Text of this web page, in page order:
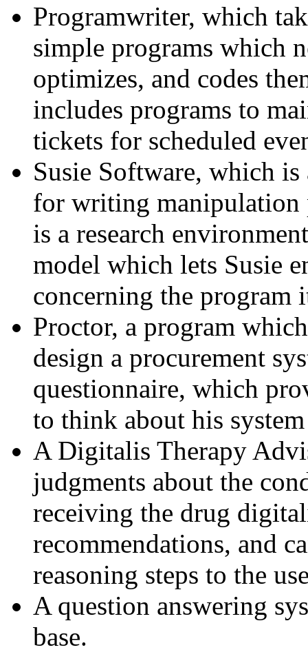
Programwriter, which
simple programs which
optimizes, and codes
includes programs to
tickets for scheduled
Susie Software, which
for writing manipulation
is a research
model which lets Susie
concerning the
Proctor, a program
design a procurement
questionnaire, which
to think about his
A Digitalis Therapy
judgments about the
receiving the drug
recommendations, and
reasoning steps to the
A question answering
base.